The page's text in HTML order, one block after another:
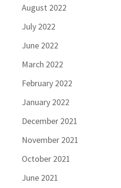
August 2022
July 2022
June 2022
March 2022
February 2022
January 2022
December 2021
November 2021
October 2021
June 2021